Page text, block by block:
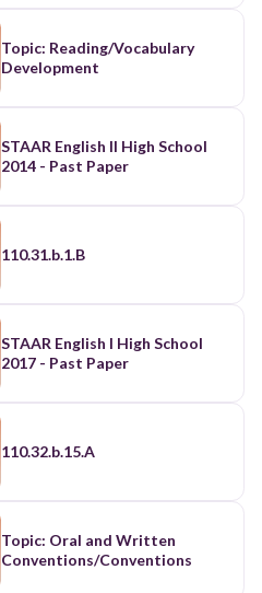
Topic: Reading/Vocabulary
Development
STAAR English II High School
2014 - Past Paper
110.31.b.1.B
STAAR English I High School
2017 - Past Paper
110.32.b.15.A
Topic: Oral and Written
Conventions/Conventions